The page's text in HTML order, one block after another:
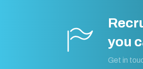
you
Get in